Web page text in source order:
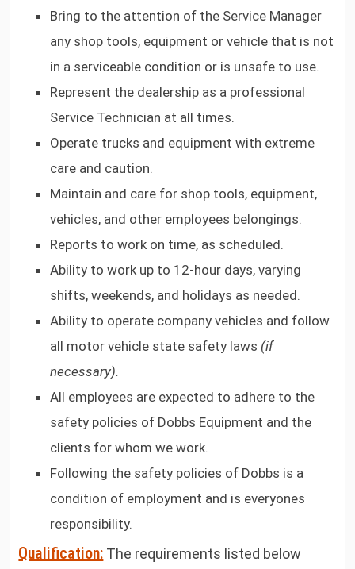
Bring to the attention of the Service Manager
any shop tools, equipment or vehicle that is not
in a serviceable condition or is unsafe to use.
Represent the dealership as a professional
Service Technician at all times.
Operate trucks and equipment with extreme
care and caution.
Maintain and care for shop tools, equipment,
vehicles, and other employees belongings.
Reports to work on time, as scheduled.
Ability to work up to 12-hour days, varying
shifts, weekends, and holidays as needed.
Ability to operate company vehicles and follow
all motor vehicle state safety laws (if
necessary).
All employees are expected to adhere to the
safety policies of Dobbs Equipment and the
clients for whom we work.
Following the safety policies of Dobbs is a
condition of employment and is everyones
responsibility.
Qualification: The requirements listed below